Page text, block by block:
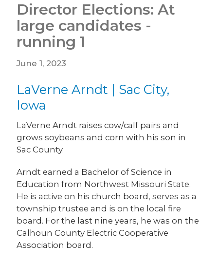
Director Elections: At
large candidates -
running 1
June 1, 2023
LaVerne Arndt | Sac City,
Iowa
LaVerne Arndt raises cow/calf pairs and
grows soybeans and corn with his son in
Sac County.
Arndt earned a Bachelor of Science in
Education from Northwest Missouri State.
He is active on his church board, serves as a
township trustee and is on the local fire
board. For the last nine years, he was on the
Calhoun County Electric Cooperative
Association board.